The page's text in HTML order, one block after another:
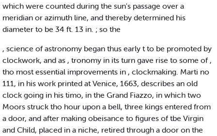
which were counted during the sun's passage over a
meridian or azimuth line, and thereby determined his
diameter to be 34 ft. 13 in. ; so the
, science of astronomy began thus early t to be promoted by
clockwork, and as , tronomy in its turn gave rise to some of ,
tho most essential improvements in , clockmaking. Marti no
111, in his work printed at Venice, 1663, describes an old
clock going in his timo, in the Grand Fiazzo, in which two
Moors struck tho hour upon a bell, three kings entered from
a door, and after making obeisance to figures of tbe Virgin
and Child, placed in a niche, retired through a door on the